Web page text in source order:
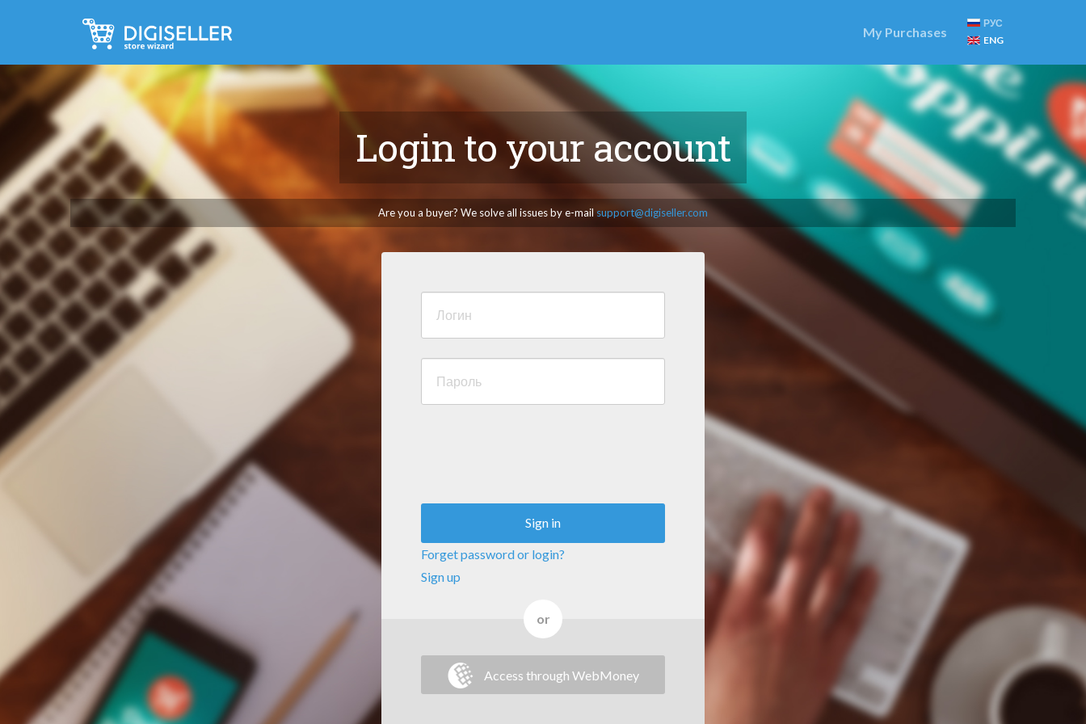
My Purchases
РУС
ENG
Login to your account
Are you a buyer? We solve all issues by e-mail support@digiseller.com
Sign in
Forget password or login?
Sign up
or
Access through WebMoney